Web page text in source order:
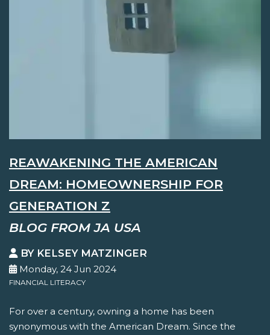
REAWAKENING THE AMERICAN
DREAM: HOMEOWNERSHIP FOR
GENERATION Z
BLOG FROM JA USA
BY KELSEY MATZINGER
Monday, 24 Jun 2024
FINANCIAL LITERACY
For over a century, owning a home has been
synonymous with the American Dream. Since the